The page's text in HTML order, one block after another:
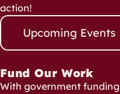
action!
Upcoming Events
Fund Our Work
With government